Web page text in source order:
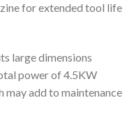
for extended tool life
large dimensions
power of 4.5KW
may add to maintenance